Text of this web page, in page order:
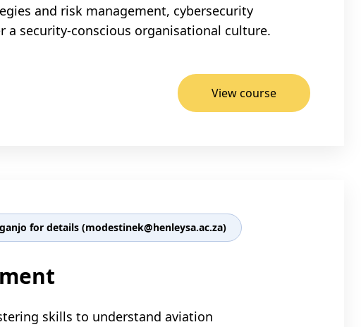
and risk management, cybersecurity
a security-conscious organisational culture.
View course
for details (modestinek@henleysa.ac.za)
skills to understand aviation